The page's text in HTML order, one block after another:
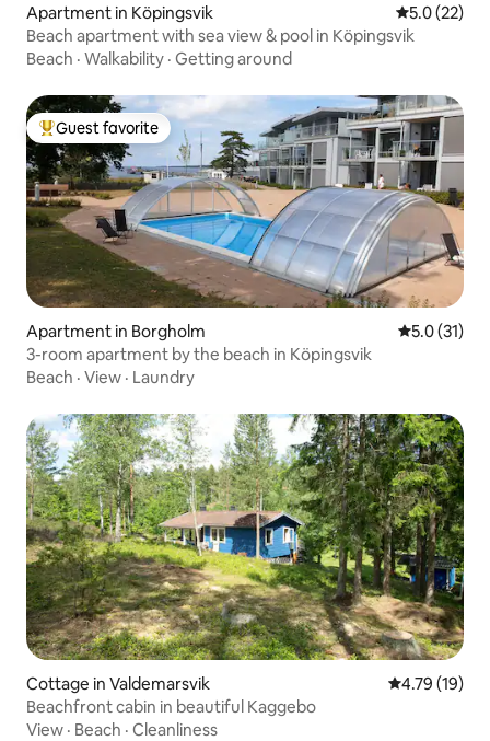
Apartment in Köpingsvik 5.0 out of 5
5.0 (22)
Beach apartment with sea view & pool in Köpingsvik
Beach · Walkability · Getting around
Top guest favorite
Guest favorite
Apartment in Borgholm 5.0 out of 5
5.0 (31)
3-room apartment by the beach in Köpingsvik
Beach · View · Laundry
Cottage in Valdemarsvik 4.79 out of 5
4.79 (19)
Beachfront cabin in beautiful Kaggebo
View · Beach · Cleanliness